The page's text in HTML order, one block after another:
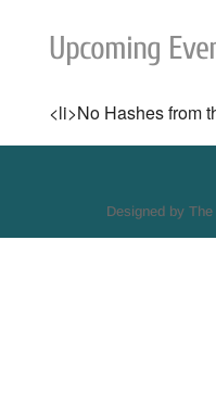
Upcoming
<li>No Hashes from
Designed by